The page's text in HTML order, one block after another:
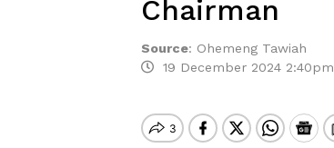
Chairman
Source: Ohemeng Tawiah
19 December 2024 2:40pm